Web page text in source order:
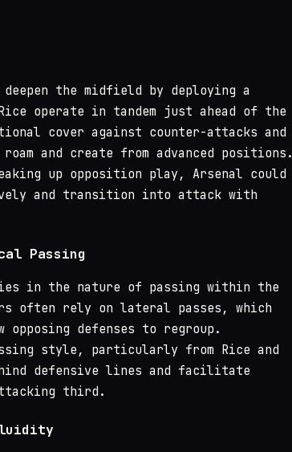
the midfield by deploying a
operate in tandem just ahead of the
cover against counter-attacks and
and create from advanced positions.
up opposition play, Arsenal could
and transition into attack with
Passing
in the nature of passing within the
often rely on lateral passes, which
opposing defenses to regroup.
style, particularly from Rice and
defensive lines and facilitate
third.